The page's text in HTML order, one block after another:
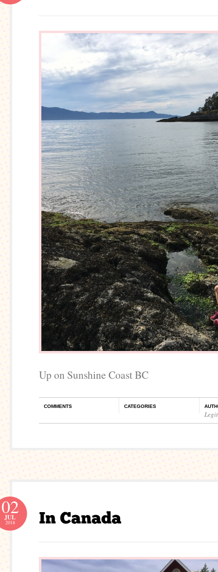
Up on Sunshine Coast BC
COMMENTS CATEGORIES
02
JUL
2018